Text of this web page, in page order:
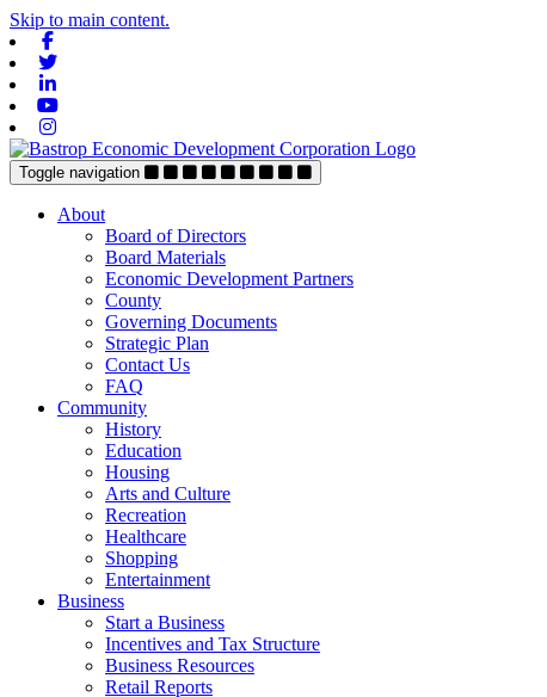
Skip to main content.
Toggle navigation
About
Board of Directors
Board Materials
Economic Development Partners
County
Governing Documents
Strategic Plan
Contact Us
FAQ
Community
History
Education
Housing
Arts and Culture
Recreation
Healthcare
Shopping
Entertainment
Business
Start a Business
Incentives and Tax Structure
Business Resources
Retail Reports